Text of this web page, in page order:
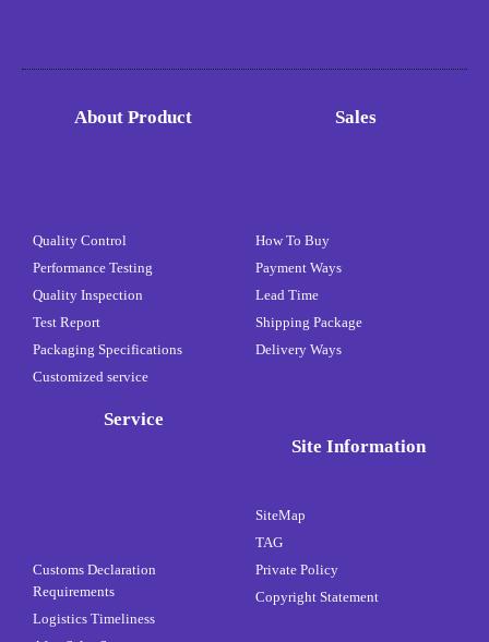
About Product
Quality Control
Performance Testing
Quality Inspection
Test Report
Packaging Specifications
Customized service
Sales
How To Buy
Payment Ways
Lead Time
Shipping Package
Delivery Ways
Service
Customs Declaration
Requirements
Logistics Timeliness
Site Information
SiteMap
TAG
Private Policy
Copyright Statement